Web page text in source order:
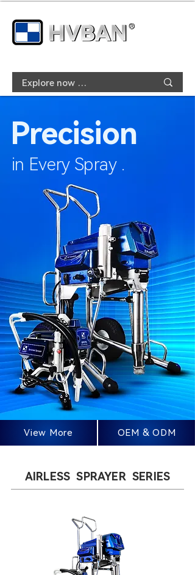
OEM & ODM
View More
Precision
in Every Spray .
AIRLESS SPRAYER SERIES